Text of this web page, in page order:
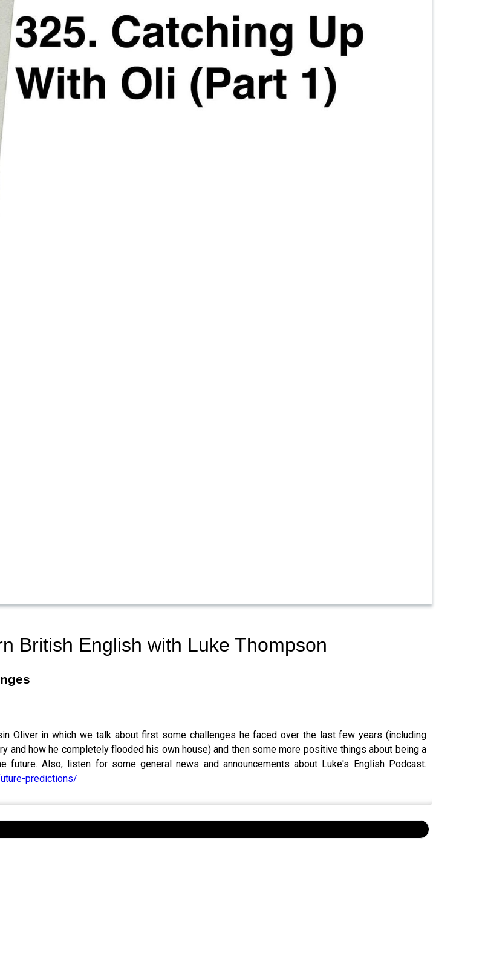
British English with Luke Thompson
Oliver in which we talk about first some challenges he faced over the last few years (including
and how he completely flooded his own house) and then some more positive things about being a
Also, listen for some general news and announcements about Luke's English Podcast.
predictions/